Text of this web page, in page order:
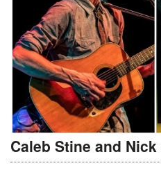
Caleb Stine and